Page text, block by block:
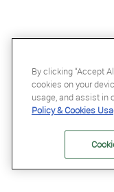
£68.99
Kentucky Wellington Fly
By clicking “Accept
cookies on your
usage, and assist in
Policy & Cookies